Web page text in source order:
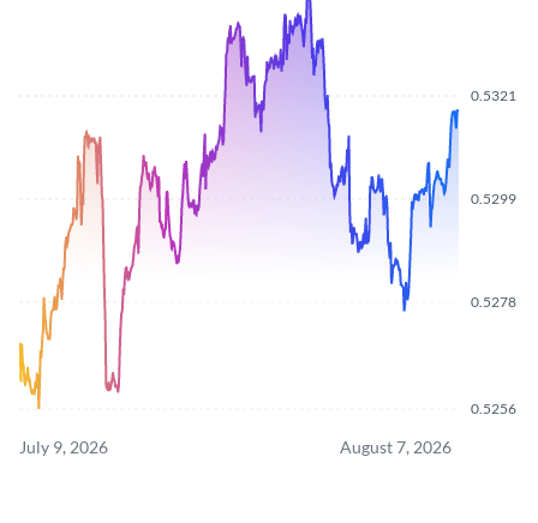
0.5256
0.5278
0.5299
0.5321
July 9, 2026 August 7, 2026